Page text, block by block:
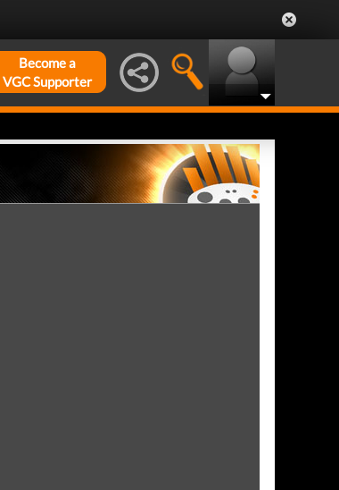
Become a
VGC Supporter